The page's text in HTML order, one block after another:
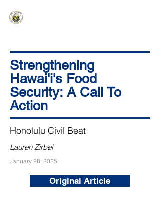
Strengthening
Hawai'i's Food
Security: A Call To
Action
Honolulu Civil Beat
Lauren Zirbel
January 28, 2025
Original Article